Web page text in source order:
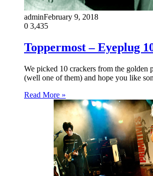
adminFebruary 9, 2018
0 3,435
Toppermost – Eyeplug
We picked 10 crackers from the golden
(well one of them) and hope you like
Read More »